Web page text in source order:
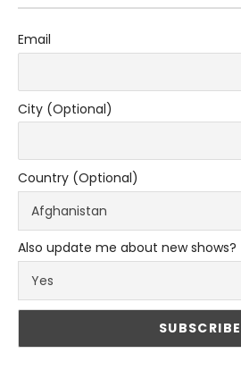
Email
City (Optional)
Country (Optional)
Also update me about new shows?